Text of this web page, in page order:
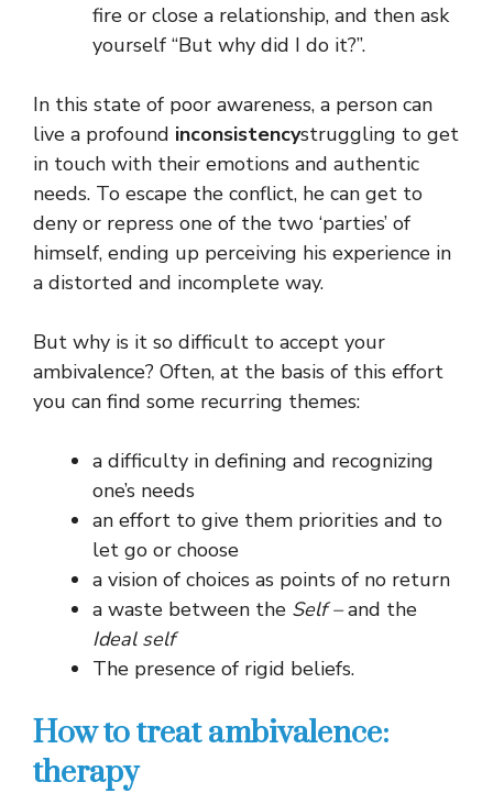
fire or close a relationship, and then ask
yourself “But why did I do it?”.
In this state of poor awareness, a person can
live a profound inconsistencystruggling to get
in touch with their emotions and authentic
needs. To escape the conflict, he can get to
deny or repress one of the two ‘parties’ of
himself, ending up perceiving his experience in
a distorted and incomplete way.
But why is it so difficult to accept your
ambivalence? Often, at the basis of this effort
you can find some recurring themes:
a difficulty in defining and recognizing
one’s needs
an effort to give them priorities and to
let go or choose
a vision of choices as points of no return
a waste between the Self –and the
Ideal self
The presence of rigid beliefs.
How to treat ambivalence:
therapy